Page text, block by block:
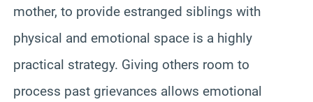
mother, to provide estranged siblings with
physical and emotional space is a highly
practical strategy. Giving others room to
process past grievances allows emotional